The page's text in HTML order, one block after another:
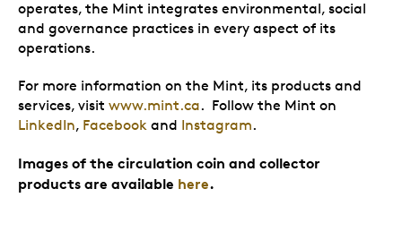
operates, the Mint integrates environmental, social
and governance practices in every aspect of its
operations.
For more information on the Mint, its products and
services, visit www.mint.ca. Follow the Mint on
LinkedIn, Facebook and Instagram.
Images of the circulation coin and collector
products are available here.